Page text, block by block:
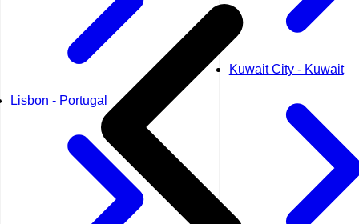
Lisbon - Portugal
Kuwait City - Kuwait